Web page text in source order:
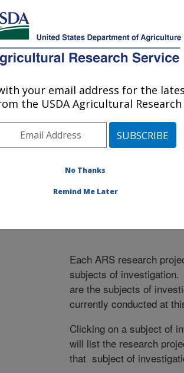
MENU
Service
Research Projects
Subjects of Investigation
Each ARS research
subjects of
are the subjects of
currently conducted at
Clicking on a subject of
will list the research
that subject of
your email address for the
the USDA Agricultural Research
No Thanks
Remind Me Later